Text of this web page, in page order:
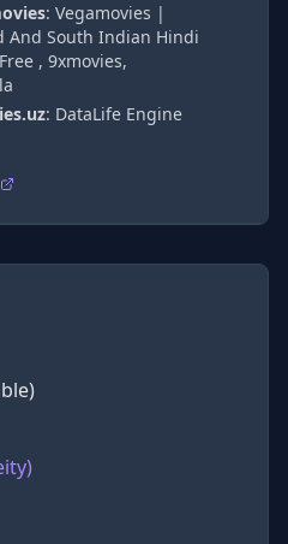
: Vegamovies |
And South Indian Hindi
, 9xmovies,
: DataLife Engine
)